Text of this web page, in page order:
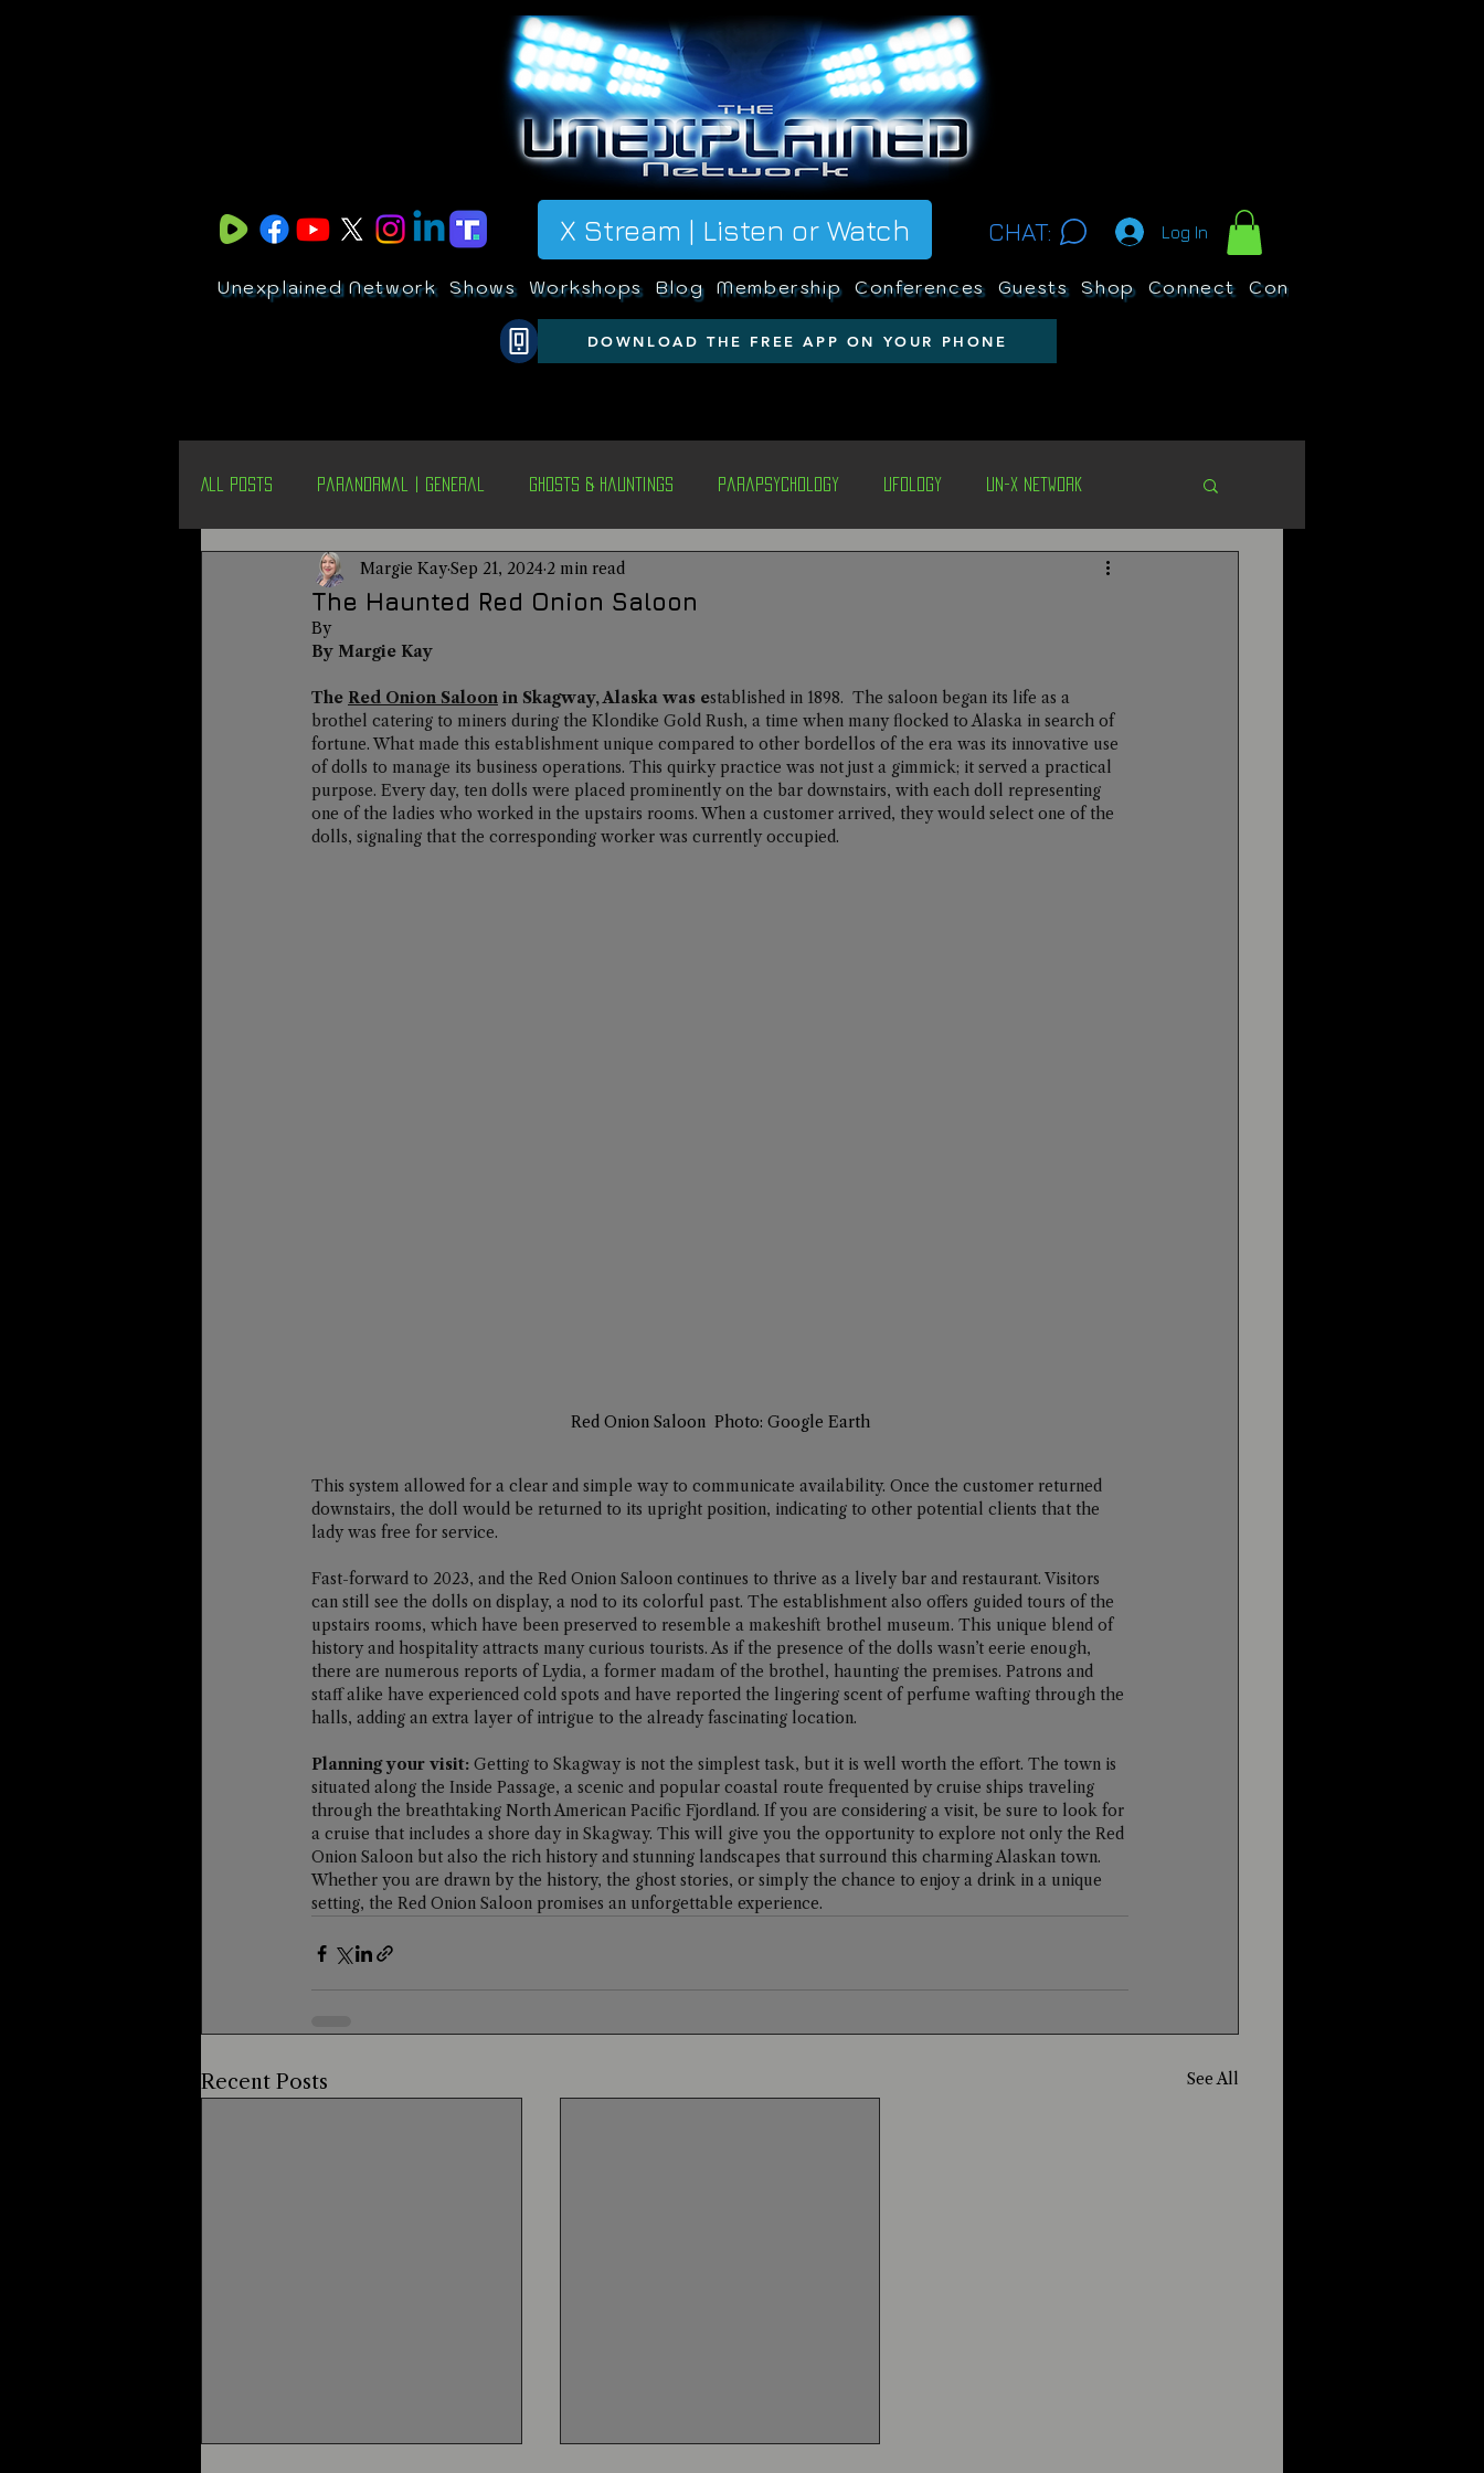
X Stream | Listen or Watch CHAT: Log In
Unexplained Network Shows Workshops Blog Membership Conferences Guests Shop Connect Contests
DOWNLOAD THE FREE APP ON YOUR PHONE
All Posts Paranormal | General Ghosts & Hauntings Parapsychology Ufology Un-X Network
Un-X Magazine Special Presentations Alternative Health Unexplained
Metaphysics On This Day
Alternative Medicine Travel Weird News
The Haunted Red Onion Saloon
Margie KaySep 21, 2024 2 min read
By
By Margie Kay
The Red Onion Saloon in Skagway, Alaska was established in 1898.  The saloon began its life as a
brothel catering to miners during the Klondike Gold Rush, a time when many flocked to Alaska in search of
fortune. What made this establishment unique compared to other bordellos of the era was its innovative use
of dolls to manage its business operations. This quirky practice was not just a gimmick; it served a practical
purpose. Every day, ten dolls were placed prominently on the bar downstairs, with each doll representing
one of the ladies who worked in the upstairs rooms. When a customer arrived, they would select one of the
dolls, signaling that the corresponding worker was currently occupied.
Red Onion Saloon  Photo: Google Earth
This system allowed for a clear and simple way to communicate availability. Once the customer returned
downstairs, the doll would be returned to its upright position, indicating to other potential clients that the
lady was free for service.
Fast-forward to 2023, and the Red Onion Saloon continues to thrive as a lively bar and restaurant. Visitors
can still see the dolls on display, a nod to its colorful past. The establishment also offers guided tours of the
upstairs rooms, which have been preserved to resemble a makeshift brothel museum. This unique blend of
history and hospitality attracts many curious tourists. As if the presence of the dolls wasn’t eerie enough,
there are numerous reports of Lydia, a former madam of the brothel, haunting the premises. Patrons and
staff alike have experienced cold spots and have reported the lingering scent of perfume wafting through the
halls, adding an extra layer of intrigue to the already fascinating location.
Planning your visit: Getting to Skagway is not the simplest task, but it is well worth the effort. The town is
situated along the Inside Passage, a scenic and popular coastal route frequented by cruise ships traveling
through the breathtaking North American Pacific Fjordland. If you are considering a visit, be sure to look for
a cruise that includes a shore day in Skagway. This will give you the opportunity to explore not only the Red
Onion Saloon but also the rich history and stunning landscapes that surround this charming Alaskan town.
Whether you are drawn by the history, the ghost stories, or simply the chance to enjoy a drink in a unique
setting, the Red Onion Saloon promises an unforgettable experience.
Recent Posts See All